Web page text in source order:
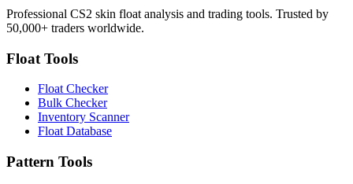
Professional CS2 skin float analysis and trading tools. Trusted by
50,000+ traders worldwide.
Float Tools
Float Checker
Bulk Checker
Inventory Scanner
Float Database
Pattern Tools